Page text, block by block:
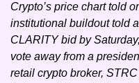
Crypto’s price chart told
institutional buildout told
CLARITY bid by
vote away from a
retail crypto broker,